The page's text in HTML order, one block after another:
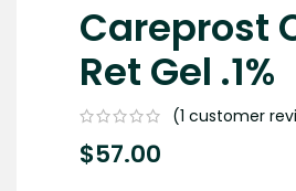
Careprost
Ret Gel .1%
(1 customer
$57.00